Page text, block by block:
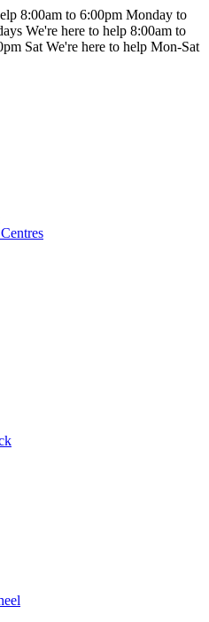
8:00am to 6:00pm Monday to
We're here to help 8:00am to
Sat We're here to help Mon-Sat